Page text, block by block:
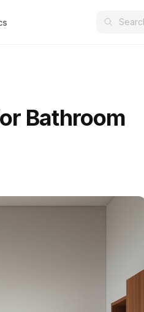
Bathroom